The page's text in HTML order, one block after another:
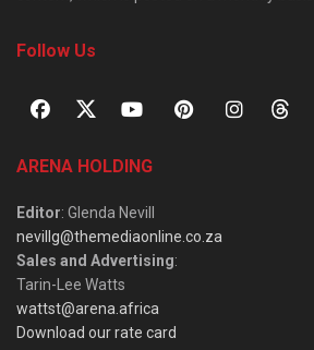
Follow Us
ARENA HOLDING
Editor: Glenda Nevill
nevillg@themediaonline.co.za
Sales and Advertising:
Tarin-Lee Watts
wattst@arena.africa
Download our rate card